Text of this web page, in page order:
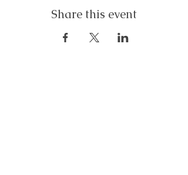
Share this event